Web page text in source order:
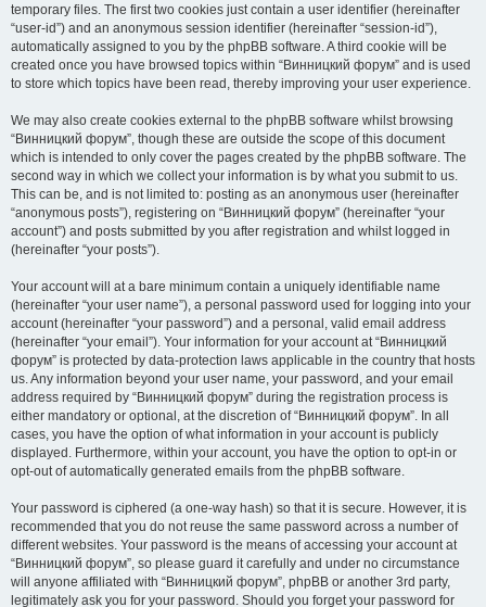
temporary files. The first two cookies just contain a user identifier (hereinafter
“user-id”) and an anonymous session identifier (hereinafter “session-id”),
automatically assigned to you by the phpBB software. A third cookie will be
created once you have browsed topics within “Винницкий форум” and is used
to store which topics have been read, thereby improving your user experience.
We may also create cookies external to the phpBB software whilst browsing
“Винницкий форум”, though these are outside the scope of this document
which is intended to only cover the pages created by the phpBB software. The
second way in which we collect your information is by what you submit to us.
This can be, and is not limited to: posting as an anonymous user (hereinafter
“anonymous posts”), registering on “Винницкий форум” (hereinafter “your
account”) and posts submitted by you after registration and whilst logged in
(hereinafter “your posts”).
Your account will at a bare minimum contain a uniquely identifiable name
(hereinafter “your user name”), a personal password used for logging into your
account (hereinafter “your password”) and a personal, valid email address
(hereinafter “your email”). Your information for your account at “Винницкий
форум” is protected by data-protection laws applicable in the country that hosts
us. Any information beyond your user name, your password, and your email
address required by “Винницкий форум” during the registration process is
either mandatory or optional, at the discretion of “Винницкий форум”. In all
cases, you have the option of what information in your account is publicly
displayed. Furthermore, within your account, you have the option to opt-in or
opt-out of automatically generated emails from the phpBB software.
Your password is ciphered (a one-way hash) so that it is secure. However, it is
recommended that you do not reuse the same password across a number of
different websites. Your password is the means of accessing your account at
“Винницкий форум”, so please guard it carefully and under no circumstance
will anyone affiliated with “Винницкий форум”, phpBB or another 3rd party,
legitimately ask you for your password. Should you forget your password for